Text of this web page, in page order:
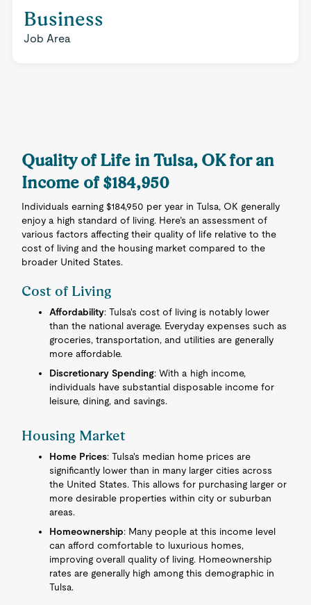
Business
Job Area
Quality of Life in Tulsa, OK for an
Income of $184,950
Individuals earning $184,950 per year in Tulsa, OK generally
enjoy a high standard of living. Here’s an assessment of
various factors affecting their quality of life relative to the
cost of living and the housing market compared to the
broader United States.
Cost of Living
Affordability: Tulsa's cost of living is notably lower
than the national average. Everyday expenses such as
groceries, transportation, and utilities are generally
more affordable.
Discretionary Spending: With a high income,
individuals have substantial disposable income for
leisure, dining, and savings.
Housing Market
Home Prices: Tulsa's median home prices are
significantly lower than in many larger cities across
the United States. This allows for purchasing larger or
more desirable properties within city or suburban
areas.
Homeownership: Many people at this income level
can afford comfortable to luxurious homes,
improving overall quality of living. Homeownership
rates are generally high among this demographic in
Tulsa.